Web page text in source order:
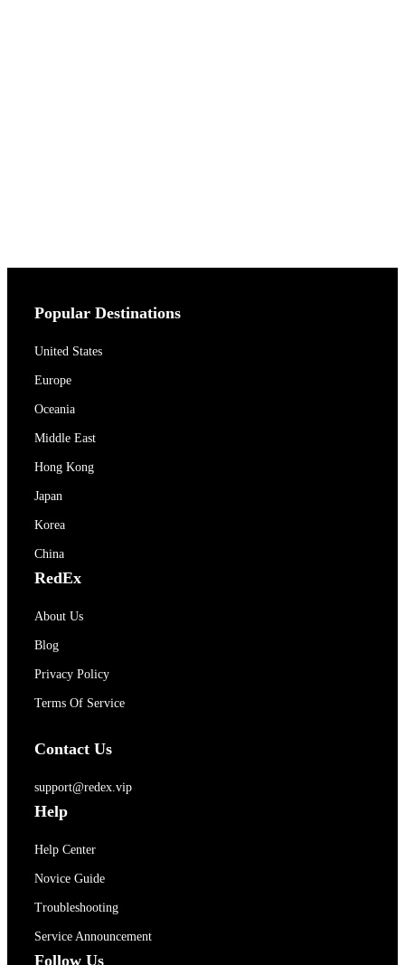
Popular Destinations
United States
Europe
Oceania
Middle East
Hong Kong
Japan
Korea
China
RedEx
About Us
Blog
Privacy Policy
Terms Of Service
Contact Us
support@redex.vip
Help
Help Center
Novice Guide
Troubleshooting
Service Announcement
Follow Us